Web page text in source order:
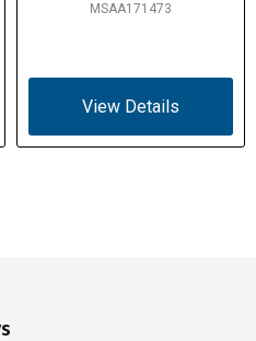
MSAA171473
View Details